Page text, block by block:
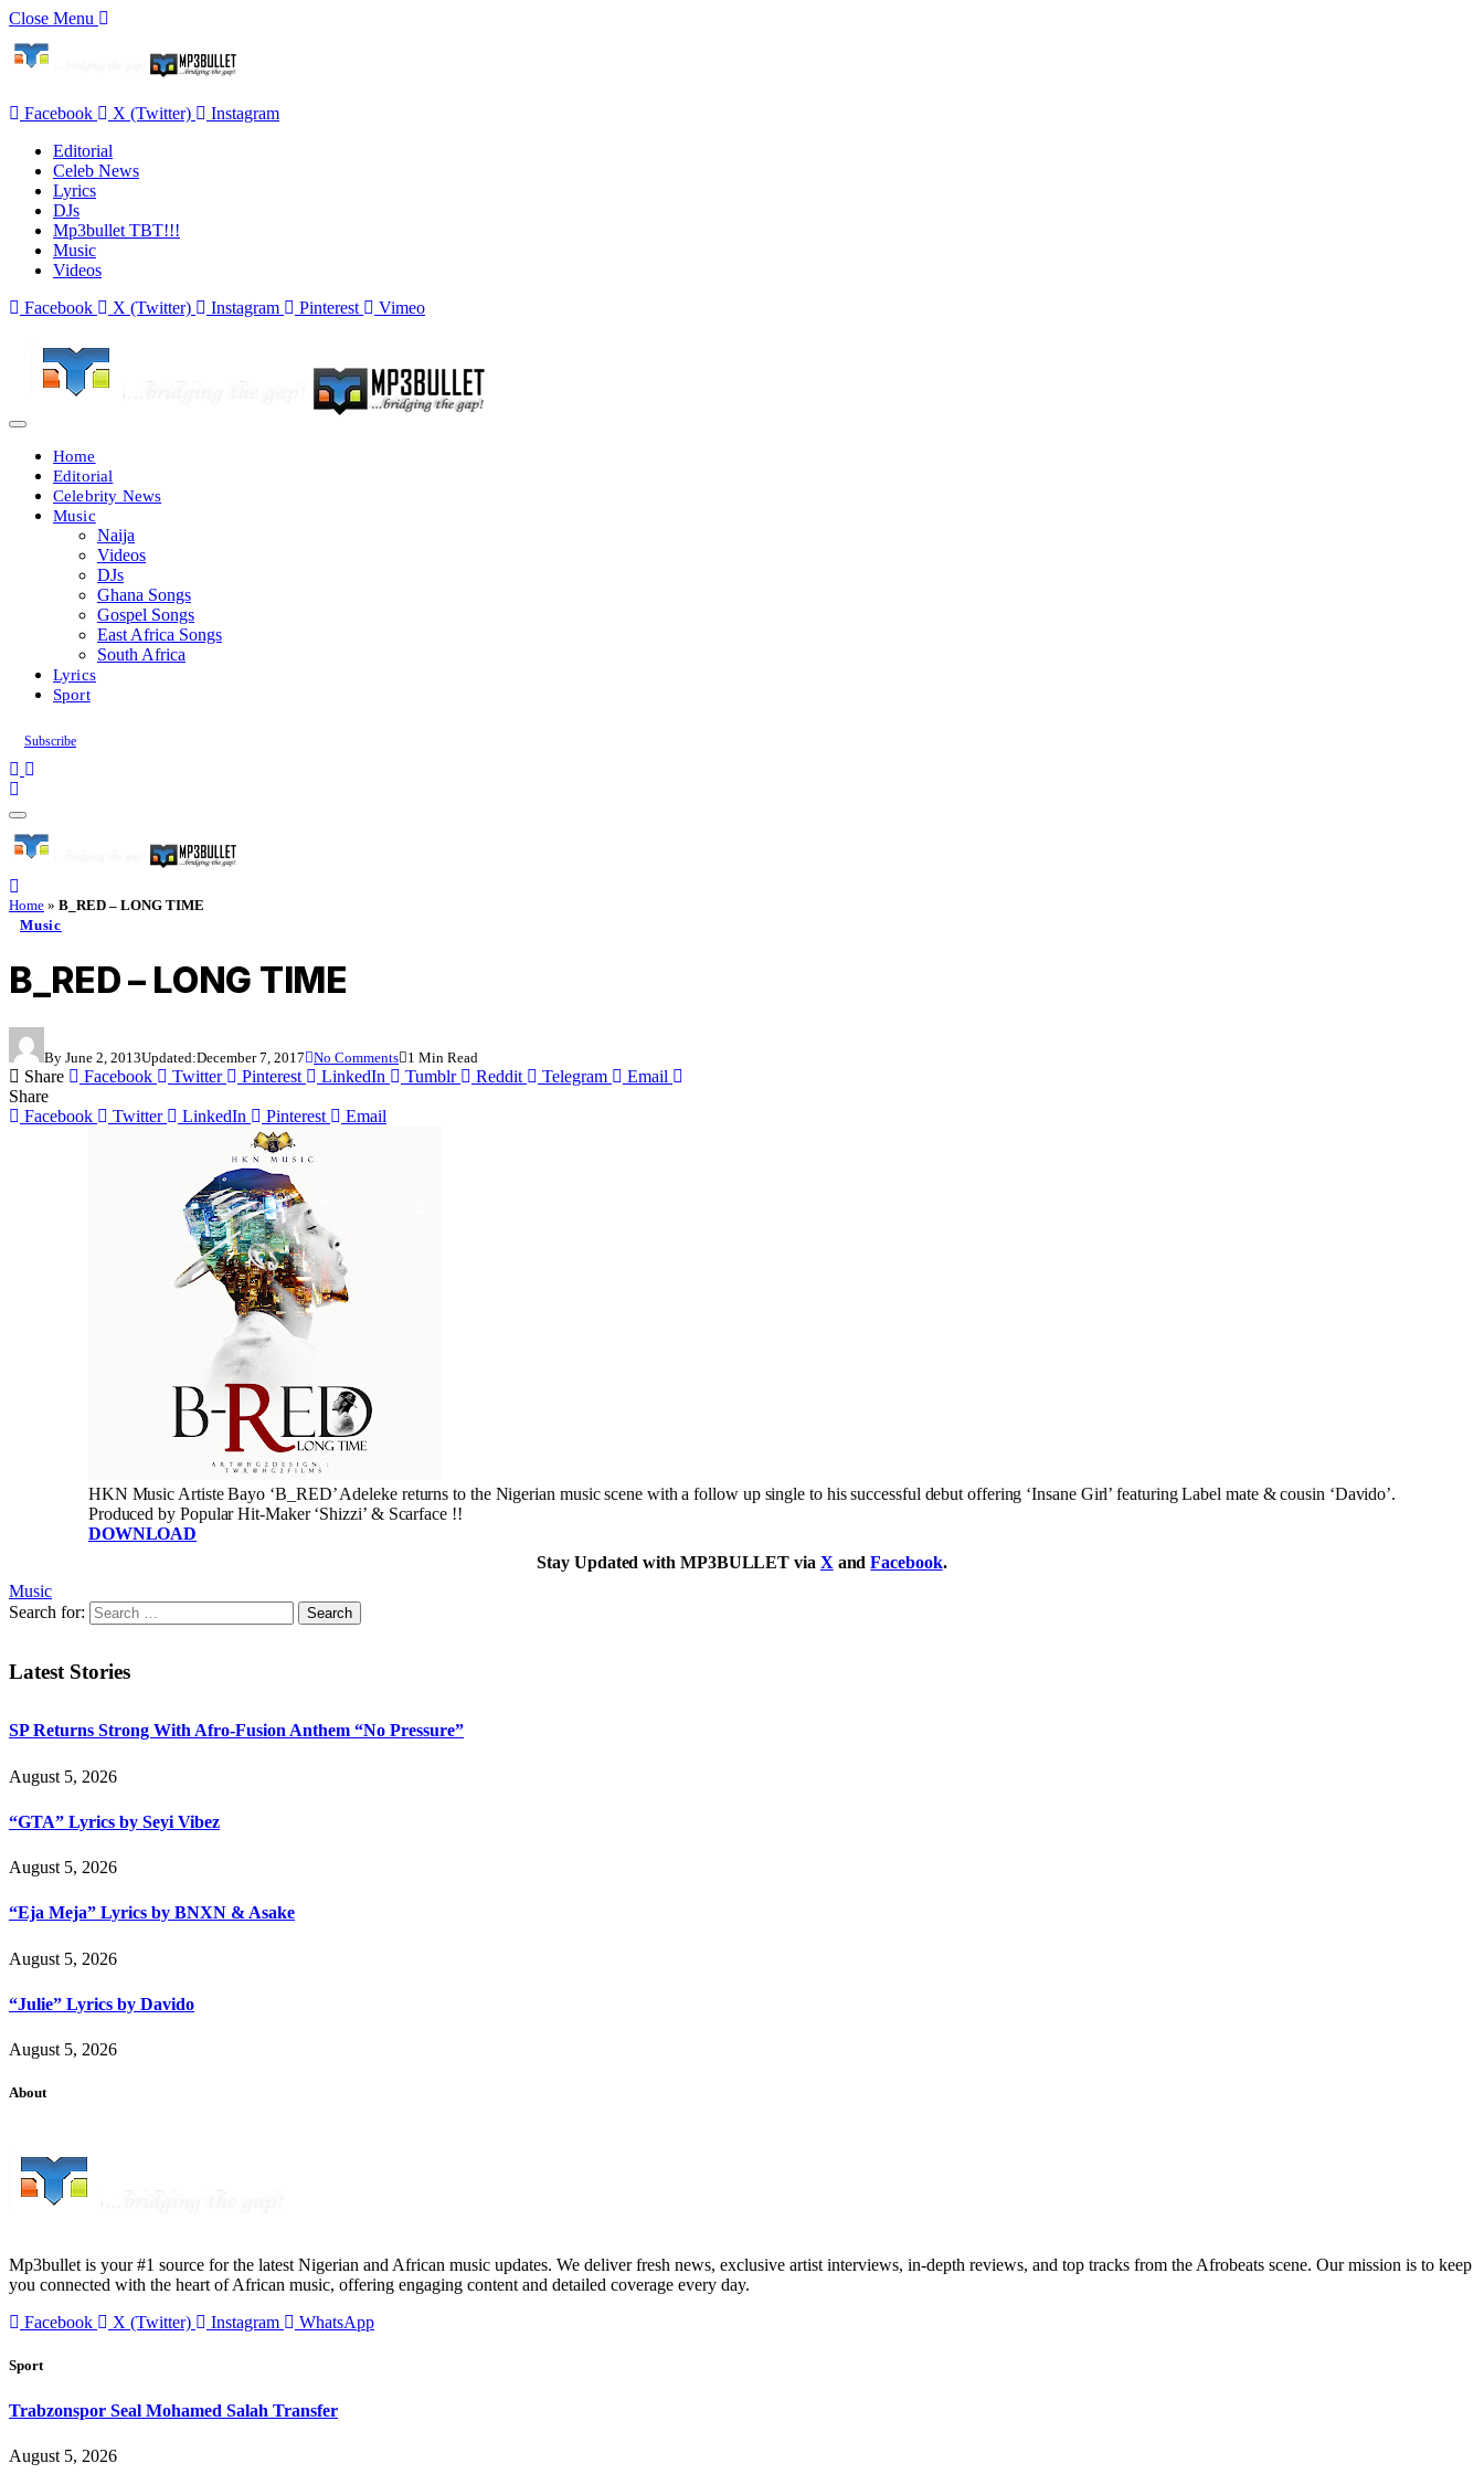
Close Menu
Facebook X (Twitter)
Instagram
Editorial
Celeb News
Lyrics
DJs
Mp3bullet TBT!!!
Music
Videos
Facebook
X (Twitter) Instagram Pinterest Vimeo
Home
Editorial
Celebrity News
Music
Naija
Videos
DJs
Ghana Songs
Gospel Songs
East Africa Songs
South Africa
Lyrics
Sport
Subscribe
Home » B_RED – LONG TIME
Music
B_RED – LONG TIME
By June 2, 2013Updated:December 7, 2017 No Comments 1 Min Read
Share Facebook Twitter Pinterest LinkedIn Tumblr Reddit Telegram
Email
Share
Facebook
Twitter LinkedIn Pinterest Email
HKN Music Artiste Bayo ‘B_RED’ Adeleke returns to the Nigerian music scene with a follow up single to his successful debut offering ‘Insane Girl’ featuring Label mate & cousin ‘Davido’.
Produced by Popular Hit-Maker ‘Shizzi’ & Scarface !!
DOWNLOAD
Stay Updated with MP3BULLET via X andFacebook.
Music
Search for:
Latest Stories
SP Returns Strong With Afro-Fusion Anthem “No Pressure”
August 5, 2026
“GTA” Lyrics by Seyi Vibez
August 5, 2026
“Eja Meja” Lyrics by BNXN & Asake
August 5, 2026
“Julie” Lyrics by Davido
August 5, 2026
About
Mp3bullet is your #1 source for the latest Nigerian and African music updates. We deliver fresh news, exclusive artist interviews, in-depth reviews, and top tracks from the Afrobeats scene. Our mission is to keep
you connected with the heart of African music, offering engaging content and detailed coverage every day.
Facebook
X (Twitter) Instagram WhatsApp
Sport
Trabzonspor Seal Mohamed Salah Transfer
August 5, 2026